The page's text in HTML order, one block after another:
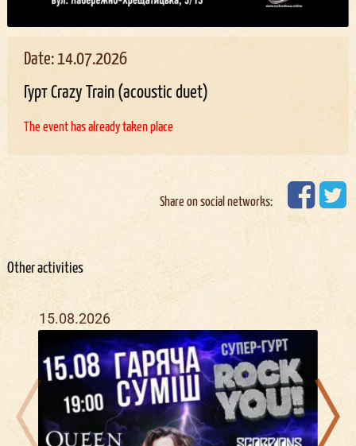
Date: 14.07.2026
Гурт Crazy Train (acoustic duet)
The event has already taken place
Share on social networks:
Other activities
15.08.2026